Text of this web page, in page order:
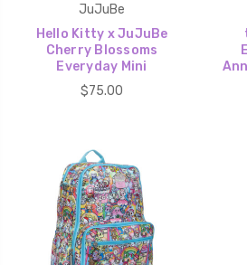
JuJuBe
Hello Kitty x JuJuBe
Cherry Blossoms
Everyday Mini
$75.00